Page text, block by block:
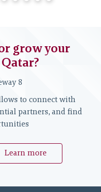
grow your
to connect with
partners, and find
Learn more